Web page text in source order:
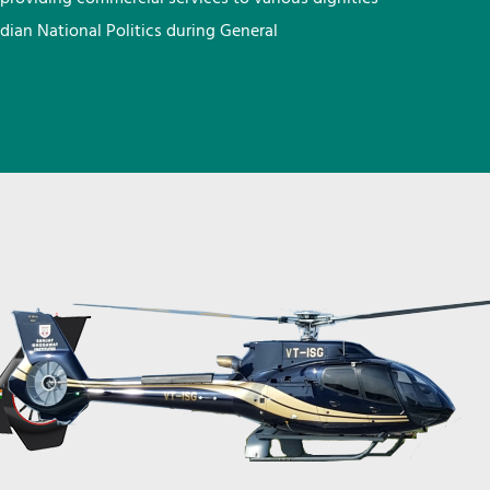
National Politics during General